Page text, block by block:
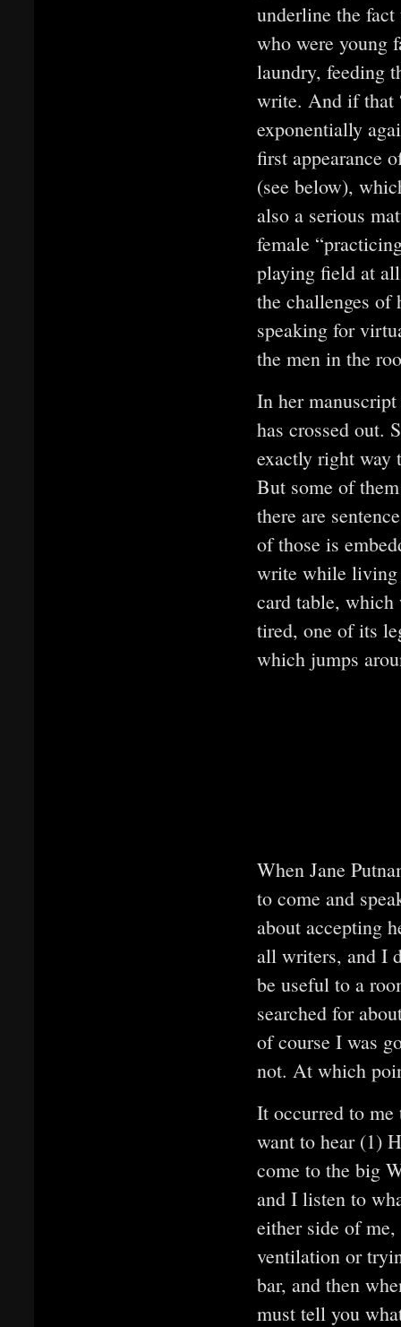
underline the
who were young
laundry, feeding
write. And if that
exponentially
first appearance
(see below),
also a serious
female
playing field at
the challenges of
speaking for
the men in the
In her
has crossed out.
exactly right way
But some of
there are
of those is
write while living
card table, which
tired, one of its
which jumps
When Jane
to come and
about accepting
all writers, and I
be useful to a
searched for
of course I was
not. At which
It occurred to me
want to hear (1)
come to the big
and I listen to
either side of
ventilation or
bar, and then
must tell you